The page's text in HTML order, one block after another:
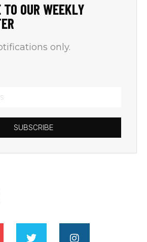
OUR WEEKLY
only.
SUBSCRIBE